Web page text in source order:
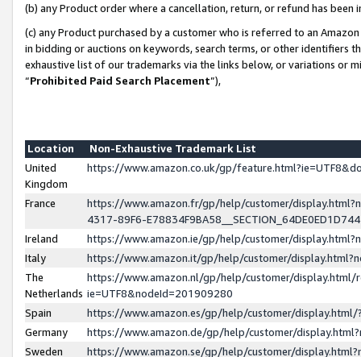
(b) any Product order where a cancellation, return, or refund has been
(c) any Product purchased by a customer who is referred to an
in bidding or auctions on keywords, search terms, or other identifiers
exhaustive list of our trademarks via the links below, or variations or
“Prohibited Paid Search Placement”),
Location
Non-Exhaustive Trademark List
United
Kingdom
https://www.amazon.co.uk/gp/
France
https://www.amazon.fr/gp/help/customer/
4317-89F6-
Ireland
https://www.amazon.ie/gp/help/customer/
Italy
https://www.amazon.it/gp/help/customer/
The
Netherlands
https://www.amazon.nl/gp/help/customer/display.html/
ie=UTF8&nodeId=201909280
Spain
https://www.amazon.es/gp/help/customer/
Germany
https://www.amazon.de/gp/help/customer/
Sweden
https://www.amazon.se/gp/help/customer/